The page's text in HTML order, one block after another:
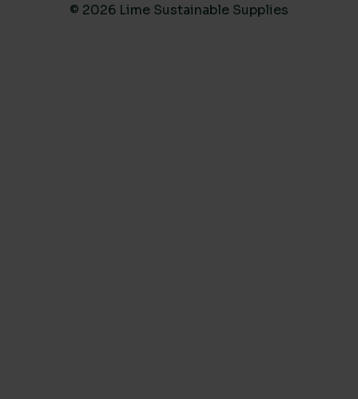
© 2026 Lime Sustainable Supplies